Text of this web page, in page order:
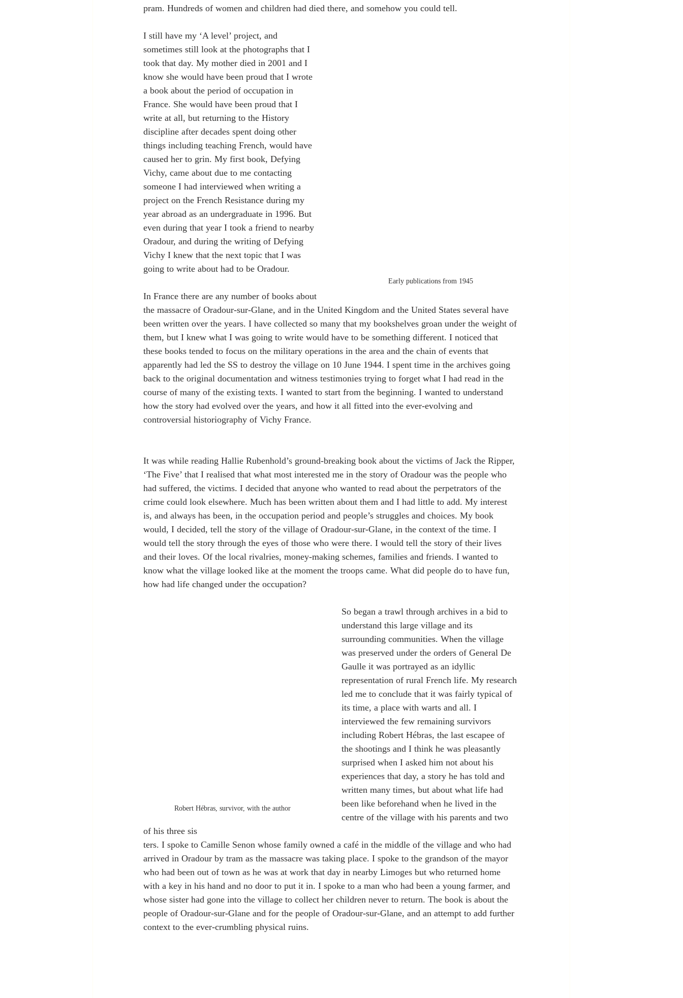
pram. Hundreds of women and children had died there, and somehow you could tell.
Early publications from 1945
I still have my ‘A level’ project, and
sometimes still look at the photographs that I
took that day. My mother died in 2001 and I
know she would have been proud that I wrote
a book about the period of occupation in
France. She would have been proud that I
write at all, but returning to the History
discipline after decades spent doing other
things including teaching French, would have
caused her to grin. My first book, Defying
Vichy, came about due to me contacting
someone I had interviewed when writing a
project on the French Resistance during my
year abroad as an undergraduate in 1996. But
even during that year I took a friend to nearby
Oradour, and during the writing of Defying
Vichy I knew that the next topic that I was
going to write about had to be Oradour.
In France there are any number of books about
the massacre of Oradour-sur-Glane, and in the United Kingdom and the United States several have
been written over the years. I have collected so many that my bookshelves groan under the weight of
them, but I knew what I was going to write would have to be something different. I noticed that
these books tended to focus on the military operations in the area and the chain of events that
apparently had led the SS to destroy the village on 10 June 1944. I spent time in the archives going
back to the original documentation and witness testimonies trying to forget what I had read in the
course of many of the existing texts. I wanted to start from the beginning. I wanted to understand
how the story had evolved over the years, and how it all fitted into the ever-evolving and
controversial historiography of Vichy France.
It was while reading Hallie Rubenhold’s ground-breaking book about the victims of Jack the Ripper,
‘The Five’ that I realised that what most interested me in the story of Oradour was the people who
had suffered, the victims. I decided that anyone who wanted to read about the perpetrators of the
crime could look elsewhere. Much has been written about them and I had little to add. My interest
is, and always has been, in the occupation period and people’s struggles and choices. My book
would, I decided, tell the story of the village of Oradour-sur-Glane, in the context of the time. I
would tell the story through the eyes of those who were there. I would tell the story of their lives
and their loves. Of the local rivalries, money-making schemes, families and friends. I wanted to
know what the village looked like at the moment the troops came. What did people do to have fun,
how had life changed under the occupation?
Robert Hébras, survivor, with the author
So began a trawl through archives in a bid to
understand this large village and its
surrounding communities. When the village
was preserved under the orders of General De
Gaulle it was portrayed as an idyllic
representation of rural French life. My research
led me to conclude that it was fairly typical of
its time, a place with warts and all. I
interviewed the few remaining survivors
including Robert Hébras, the last escapee of
the shootings and I think he was pleasantly
surprised when I asked him not about his
experiences that day, a story he has told and
written many times, but about what life had
been like beforehand when he lived in the
centre of the village with his parents and two
of his three sis
ters. I spoke to Camille Senon whose family owned a café in the middle of the village and who had
arrived in Oradour by tram as the massacre was taking place. I spoke to the grandson of the mayor
who had been out of town as he was at work that day in nearby Limoges but who returned home
with a key in his hand and no door to put it in. I spoke to a man who had been a young farmer, and
whose sister had gone into the village to collect her children never to return. The book is about the
people of Oradour-sur-Glane and for the people of Oradour-sur-Glane, and an attempt to add further
context to the ever-crumbling physical ruins.